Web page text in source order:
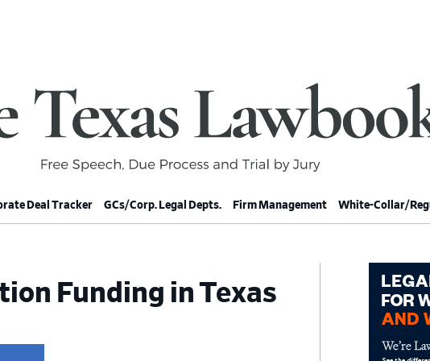
Deal Tracker GCs/Corp. Legal Depts. Firm Management White-Collar/
Funding in Texas
Primary
Sidebar